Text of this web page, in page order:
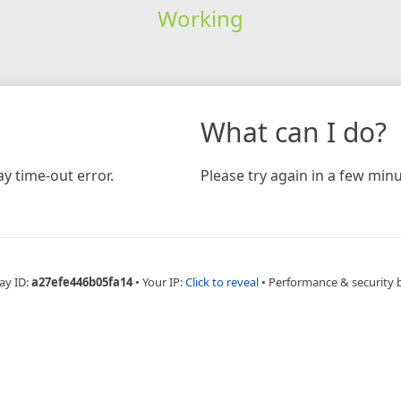
Working
time-out error.
What can I do?
Please try again in a few
ID:a27efe446b05fa14 • Your IP:Click to reveal • Performance & security